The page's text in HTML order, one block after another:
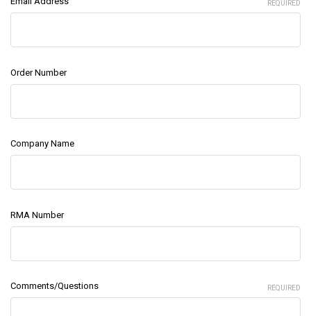
REQUIRED
Order Number
Company Name
RMA Number
Comments/Questions REQUIRED